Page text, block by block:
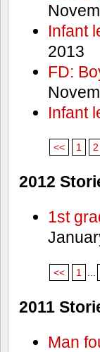
Infant
2013
FD:
Infant
<< 1 2
2012
1st
<< 1
2011
Man